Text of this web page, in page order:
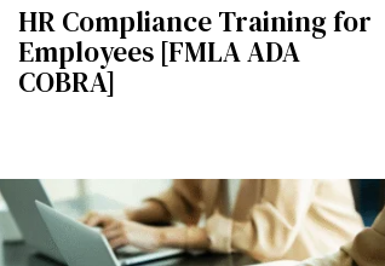
HR Compliance Training for
Employees [FMLA ADA
COBRA]